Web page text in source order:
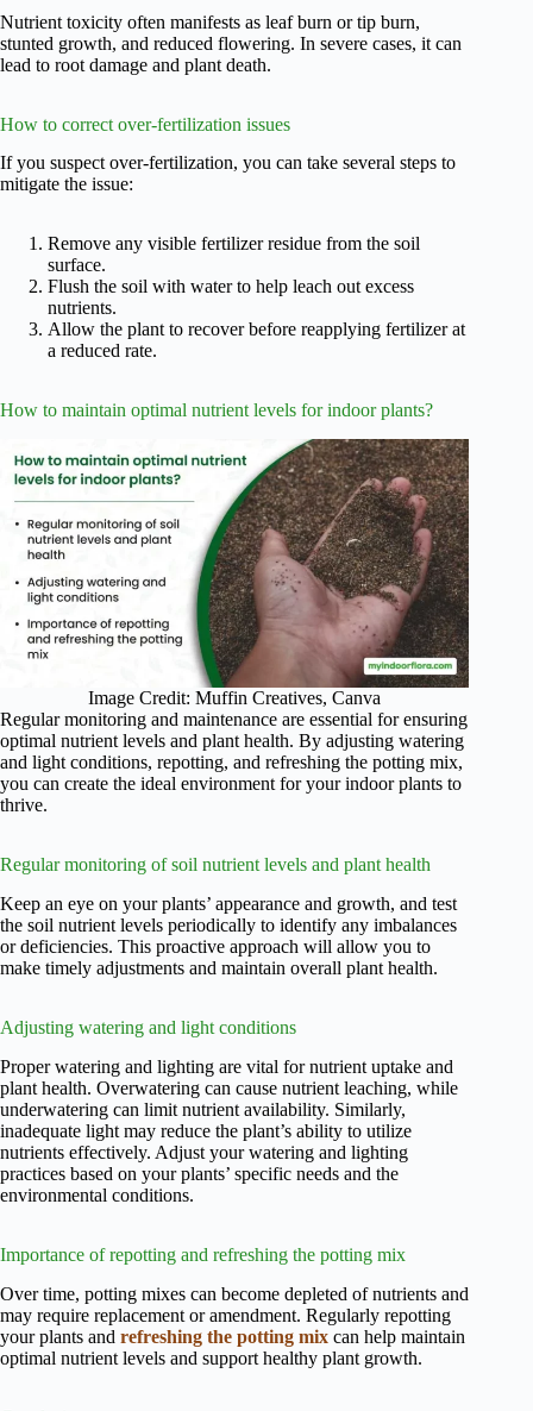
Nutrient toxicity often manifests as leaf burn or tip burn,
stunted growth, and reduced flowering. In severe cases, it can
lead to root damage and plant death.
How to correct over-fertilization issues
If you suspect over-fertilization, you can take several steps to
mitigate the issue:
Remove any visible fertilizer residue from the soil
surface.
Flush the soil with water to help leach out excess
nutrients.
Allow the plant to recover before reapplying fertilizer at
a reduced rate.
How to maintain optimal nutrient levels for indoor plants?
Image Credit: Muffin Creatives, Canva
Regular monitoring and maintenance are essential for ensuring
optimal nutrient levels and plant health. By adjusting watering
and light conditions, repotting, and refreshing the potting mix,
you can create the ideal environment for your indoor plants to
thrive.
Regular monitoring of soil nutrient levels and plant health
Keep an eye on your plants’ appearance and growth, and test
the soil nutrient levels periodically to identify any imbalances
or deficiencies. This proactive approach will allow you to
make timely adjustments and maintain overall plant health.
Adjusting watering and light conditions
Proper watering and lighting are vital for nutrient uptake and
plant health. Overwatering can cause nutrient leaching, while
underwatering can limit nutrient availability. Similarly,
inadequate light may reduce the plant’s ability to utilize
nutrients effectively. Adjust your watering and lighting
practices based on your plants’ specific needs and the
environmental conditions.
Importance of repotting and refreshing the potting mix
Over time, potting mixes can become depleted of nutrients and
may require replacement or amendment. Regularly repotting
your plants and refreshing the potting mix can help maintain
optimal nutrient levels and support healthy plant growth.